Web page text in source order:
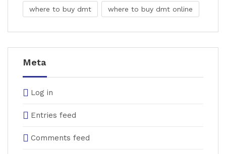
where to buy dmt where to buy dmt online
Meta
Log in
Entries feed
Comments feed